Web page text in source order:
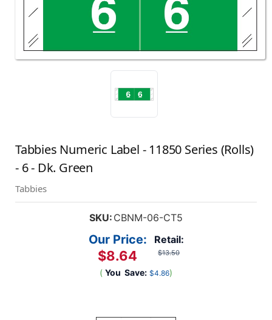
Tabbies Numeric Label - 11850 Series (Rolls)
- 6 - Dk. Green
Tabbies
SKU: CBNM-06-CT5
Retail:
$13.50
Our Price:
$8.64
( You Save: $4.86)